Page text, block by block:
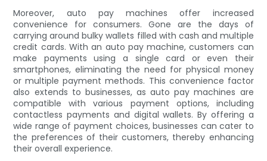
Moreover, auto pay machines offer increased
convenience for consumers. Gone are the days of
carrying around bulky wallets filled with cash and multiple
credit cards. With an auto pay machine, customers can
make payments using a single card or even their
smartphones, eliminating the need for physical money
or multiple payment methods. This convenience factor
also extends to businesses, as auto pay machines are
compatible with various payment options, including
contactless payments and digital wallets. By offering a
wide range of payment choices, businesses can cater to
the preferences of their customers, thereby enhancing
their overall experience.